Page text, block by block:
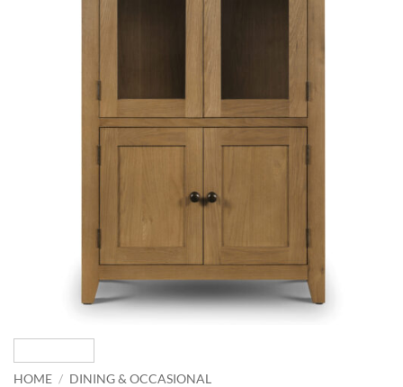
HOME / DINING & OCCASIONAL